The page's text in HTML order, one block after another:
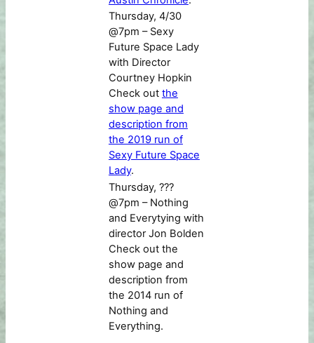
Thursday, 4/30
@7pm – Sexy
Future Space Lady
with Director
Courtney Hopkin
Check out the
show page and
description from
the 2019 run of
Sexy Future Space
Lady.
Thursday, ???
@7pm – Nothing
and Everytying with
director Jon Bolden
Check out the
show page and
description from
the 2014 run of
Nothing and
Everything.